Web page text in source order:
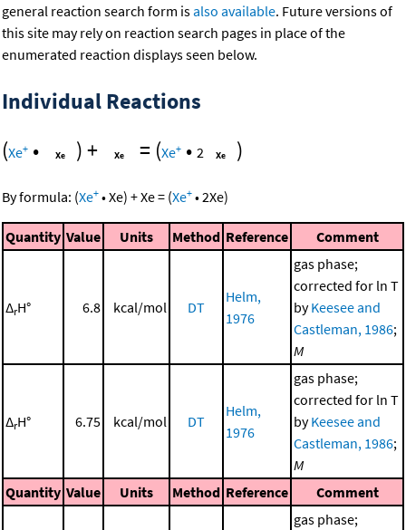
general reaction search form isalso available. Future versions of
this site may rely on reaction search pages in place of the
enumerated reaction displays seen below.
Individual Reactions
(Xe+ • )+ = (Xe+ • 2 )
By formula: (Xe+ •Xe) +Xe= (Xe+ •2Xe)
Quantity Value Units Method Reference Comment
ΔrH° 6.8 kcal/mol DT
Helm,
1976
gas phase;
corrected for ln T
byKeesee and
Castleman, 1986;
M
ΔrH° 6.75 kcal/mol DT
Helm,
1976
gas phase;
corrected for ln T
byKeesee and
Castleman, 1986;
M
Quantity Value Units Method Reference Comment
gas phase;